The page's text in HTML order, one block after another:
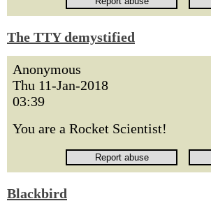
The TTY demystified
Anonymous
Thu 11-Jan-2018
03:39
You are a Rocket Scientist!
Blackbird